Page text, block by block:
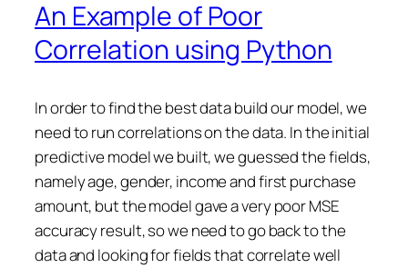
An Example of Poor
Correlation using Python
In order to find the best data build our model, we
need to run correlations on the data. In the initial
predictive model we built, we guessed the fields,
namely age, gender, income and first purchase
amount, but the model gave a very poor MSE
accuracy result, so we need to go back to the
data and looking for fields that correlate well